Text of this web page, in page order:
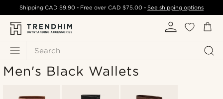
Search
ShippingCAD $9.90 - Free over CAD $75.00- See shipping options
Men's Black Wallets